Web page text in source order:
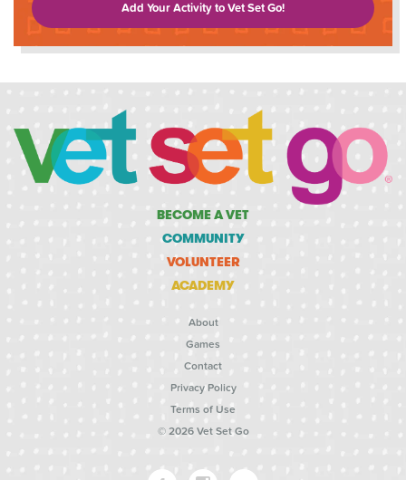
Add Your Activity to Vet Set Go!
BECOME A VET
COMMUNITY
VOLUNTEER
ACADEMY
About
Games
Contact
Privacy Policy
Terms of Use
© 2026 Vet Set Go